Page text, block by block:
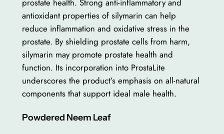
prostate health. Strong anti-inflammatory and
antioxidant properties of silymarin can help
reduce inflammation and oxidative stress in the
prostate. By shielding prostate cells from harm,
silymarin may promote prostate health and
function. Its incorporation into ProstaLite
underscores the product’s emphasis on all-natural
components that support ideal male health.
Powdered Neem Leaf